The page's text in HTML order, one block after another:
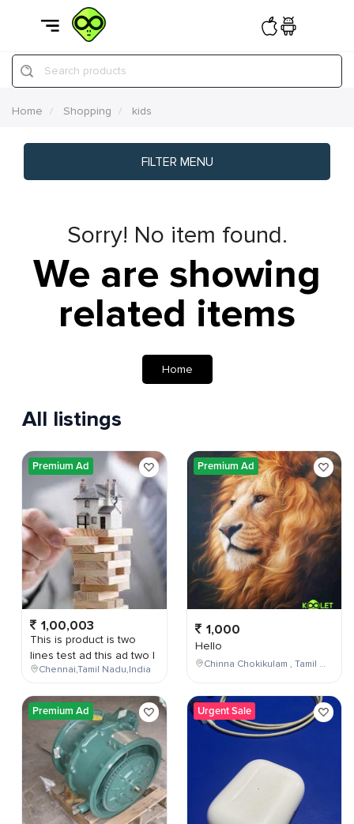
Search products
Home Shopping kids
FILTER MENU
Sorry! No item found.
We are showing
related items
Home
All listings
Premium Ad
1,00,003
This is product is two
lines test ad this ad two l
Chennai,Tamil Nadu,India
Premium Ad
Premium Ad
1,000
Hello
Chinna Chokikulam , Tamil Nadu , India
Urgent Sale